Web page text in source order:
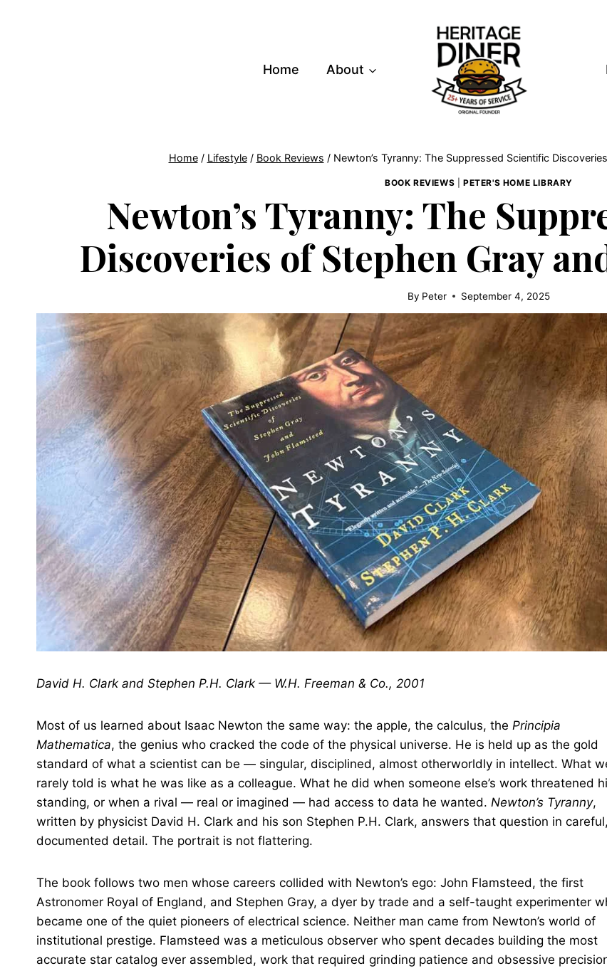
Home About
Home / Lifestyle / Book Reviews / Newton’s Tyranny: The Suppressed Scientific
BOOK REVIEWS |PETER'S HOME LIBRARY
Newton’s Tyranny: The
Discoveries of Stephen Gray
By Peter September 4, 2025
David H. Clark and Stephen P.H. Clark — W.H. Freeman & Co., 2001
Most of us learned about Isaac Newton the same way: the apple, the calculus, the Principia
Mathematica, the genius who cracked the code of the physical universe. He is held up as the gold
standard of what a scientist can be — singular, disciplined, almost otherworldly in intellect. What
rarely told is what he was like as a colleague. What he did when someone else’s work threatened
standing, or when a rival — real or imagined — had access to data he wanted. Newton’s Tyranny,
written by physicist David H. Clark and his son Stephen P.H. Clark, answers that question in careful,
documented detail. The portrait is not flattering.
The book follows two men whose careers collided with Newton’s ego: John Flamsteed, the first
Astronomer Royal of England, and Stephen Gray, a dyer by trade and a self-taught experimenter
became one of the quiet pioneers of electrical science. Neither man came from Newton’s world of
institutional prestige. Flamsteed was a meticulous observer who spent decades building the most
accurate star catalog ever assembled, work that required grinding patience and obsessive